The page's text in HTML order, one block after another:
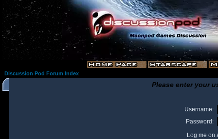
Discussion Pod Forum Index
Please enter your
Username:
Password:
Log me on